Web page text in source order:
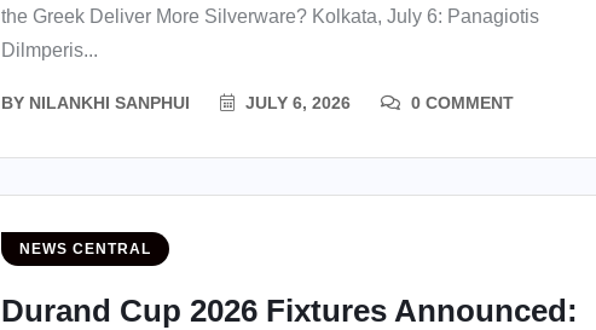
the Greek Deliver More Silverware? Kolkata, July 6: Panagiotis
Dilmperis...
BY NILANKHI SANPHUI JULY 6, 2026 0 COMMENT
NEWS CENTRAL
Durand Cup 2026 Fixtures Announced: